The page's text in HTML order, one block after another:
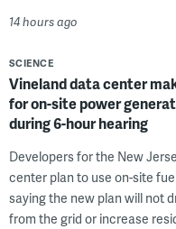
14 hours ago
SCIENCE
Vineland data center
for on-site power
during 6-hour hearing
Developers for the New
center plan to use on-site
saying the new plan will not
from the grid or increase